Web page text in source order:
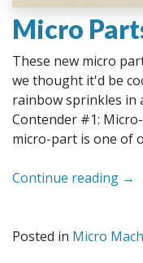
Micro
These new micro
we thought it'd be
rainbow sprinkles in
Contender #1:
micro-part is one of
Continue reading →
Posted in Micro